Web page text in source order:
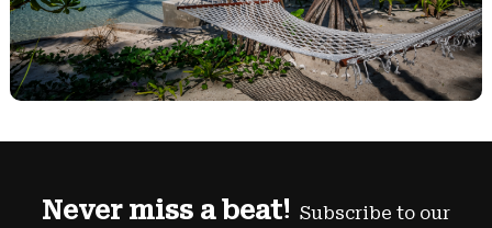
Never miss a beat! Subscribe to our